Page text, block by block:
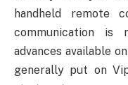
handheld remote
communication
advances available
generally put on